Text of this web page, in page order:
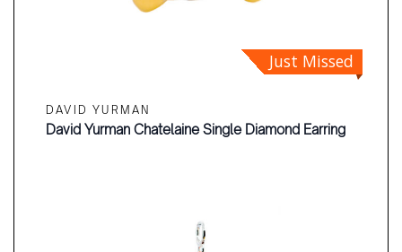
Just Missed
DAVID YURMAN
David Yurman Chatelaine Single Diamond Earring